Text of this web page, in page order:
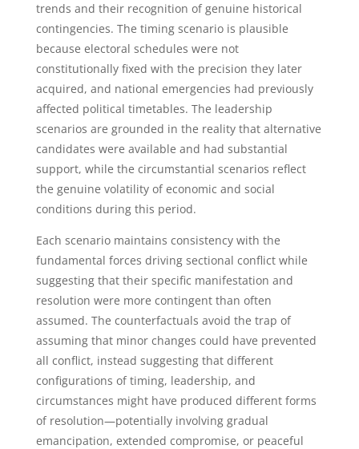
trends and their recognition of genuine historical
contingencies. The timing scenario is plausible
because electoral schedules were not
constitutionally fixed with the precision they later
acquired, and national emergencies had previously
affected political timetables. The leadership
scenarios are grounded in the reality that alternative
candidates were available and had substantial
support, while the circumstantial scenarios reflect
the genuine volatility of economic and social
conditions during this period.
Each scenario maintains consistency with the
fundamental forces driving sectional conflict while
suggesting that their specific manifestation and
resolution were more contingent than often
assumed. The counterfactuals avoid the trap of
assuming that minor changes could have prevented
all conflict, instead suggesting that different
configurations of timing, leadership, and
circumstances might have produced different forms
of resolution—potentially involving gradual
emancipation, extended compromise, or peaceful